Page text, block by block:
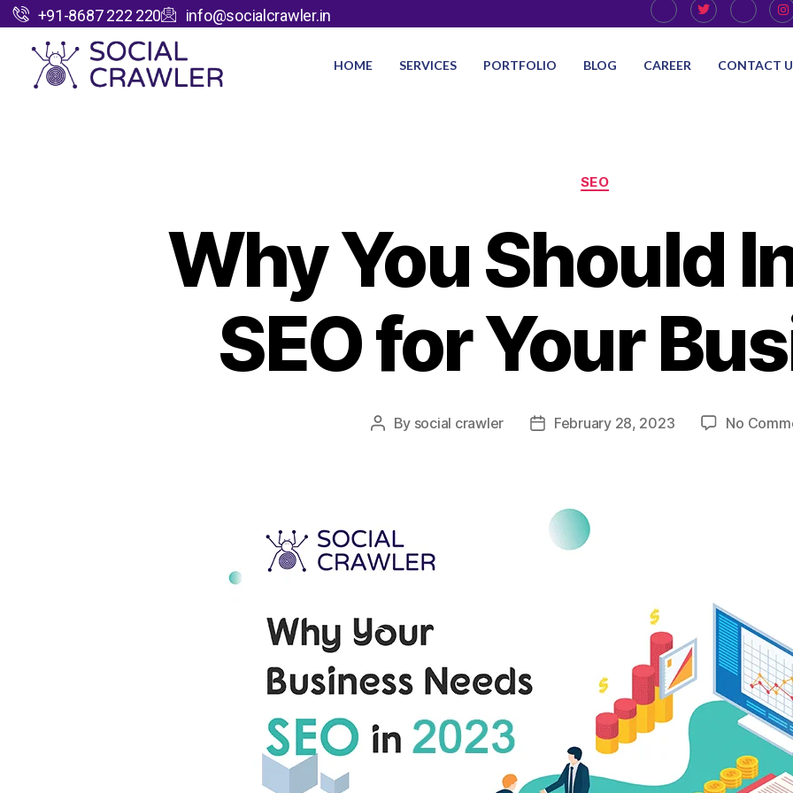
+91-8687 222 220 info@socialcrawler.in
HOME SERVICES PORTFOLIO BLOG CAREER CONTACT
SEO
Why You Should
SEO for Your
By social crawler February 28, 2023 No